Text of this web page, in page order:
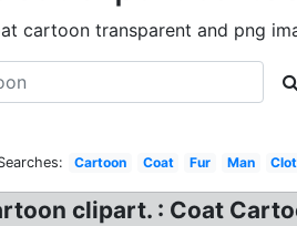
cartoon transparent and png
Cartoon Coat Fur Man
clipart. : Coat